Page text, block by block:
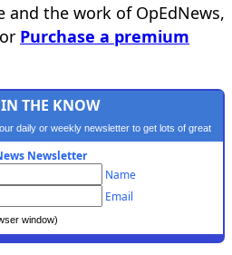
the work of OpEdNews,
or Purchase a premium
IN THE KNOW
daily or weekly newsletter to get lots of great
content.
Newsletter
Name
Email
window)